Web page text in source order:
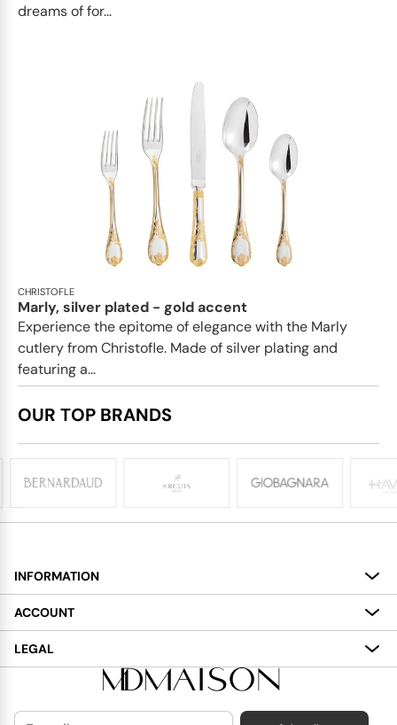
dreams of for...
CHRISTOFLE
Marly, silver plated - gold accent
Experience the epitome of elegance with the Marly
cutlery from Christofle. Made of silver plating and
featuring a...
OUR TOP BRANDS
INFORMATION
About
Services
Delivery
ACCOUNT
My Account
Wish List
LEGAL
Terms and Conditions
Cookies Policy